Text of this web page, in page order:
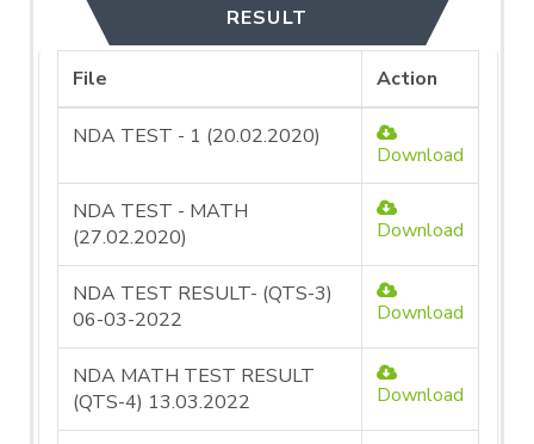
RESULT
File Action
NDA TEST - 1 (20.02.2020)
Download
NDA TEST - MATH
(27.02.2020)
Download
NDA TEST RESULT- (QTS-3)
06-03-2022
Download
NDA MATH TEST RESULT
(QTS-4) 13.03.2022
Download